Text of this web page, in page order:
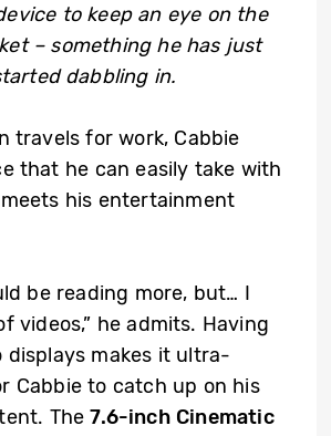
to keep an eye on the
– something he has just
dabbling in.
travels for work, Cabbie
that he can easily take with
his entertainment
be reading more, but… I
videos,” he admits. Having
displays makes it ultra-
Cabbie to catch up on his
The7.6-inch Cinematic